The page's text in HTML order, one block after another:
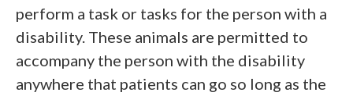
perform a task or tasks for the person with a
disability. These animals are permitted to
accompany the person with the disability
anywhere that patients can go so long as the